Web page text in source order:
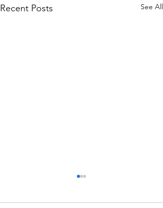
Recent Posts See All